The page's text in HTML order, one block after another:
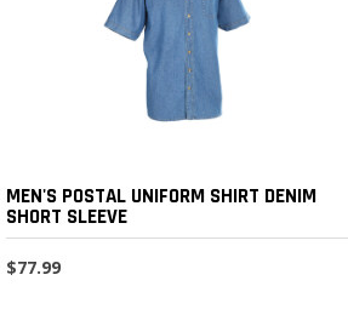
MEN'S POSTAL UNIFORM SHIRT DENIM
SHORT SLEEVE
$77.99